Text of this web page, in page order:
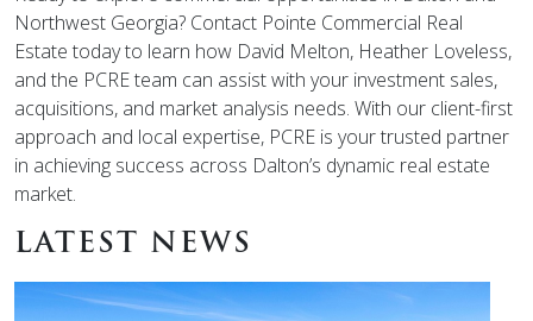
Northwest Georgia? Contact Pointe Commercial Real
Estate today to learn how David Melton, Heather Loveless,
and the PCRE team can assist with your investment sales,
acquisitions, and market analysis needs. With our client-first
approach and local expertise, PCRE is your trusted partner
in achieving success across Dalton’s dynamic real estate
market.
LATEST NEWS